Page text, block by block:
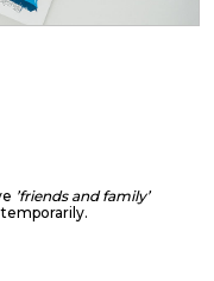
’friends and family’